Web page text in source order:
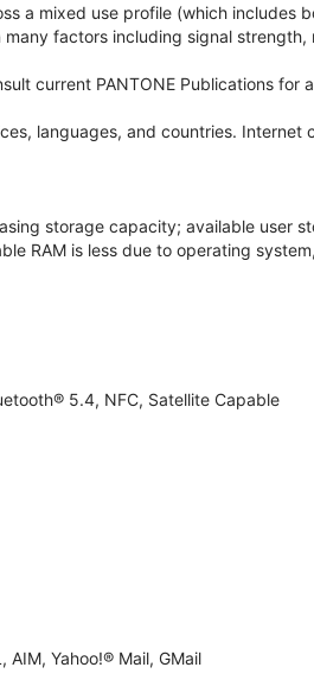
a mixed use profile (which includes
factors including signal
current PANTONE Publications for
languages, and countries. Internet
storage capacity; available user
RAM is less due to operating
5.4, NFC, Satellite Capable
AIM, Yahoo!® Mail, GMail